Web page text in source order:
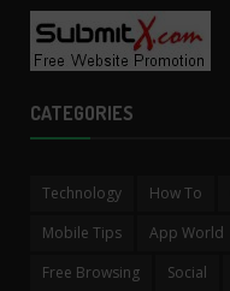
CATEGORIES
Technology How To
Mobile Tips
App World
Free Browsing
Social